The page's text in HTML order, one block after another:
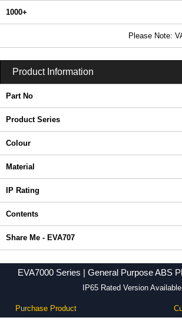
1000+
Please Note:
Product Information
Part No
Product Series
Colour
Material
IP Rating
Contents
Share Me - EVA707
EVA7000 Series | General Purpose ABS
IP65 Rated Version Available
Purchase Product